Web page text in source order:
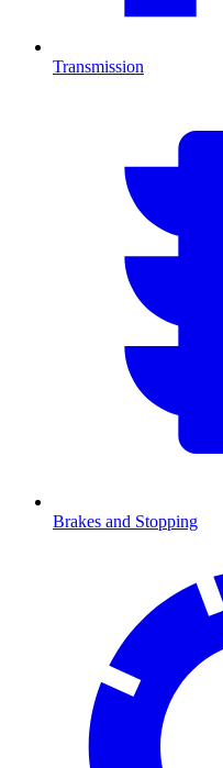
Transmission
Brakes and Stopping